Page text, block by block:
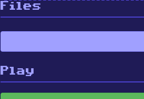
Files
Play